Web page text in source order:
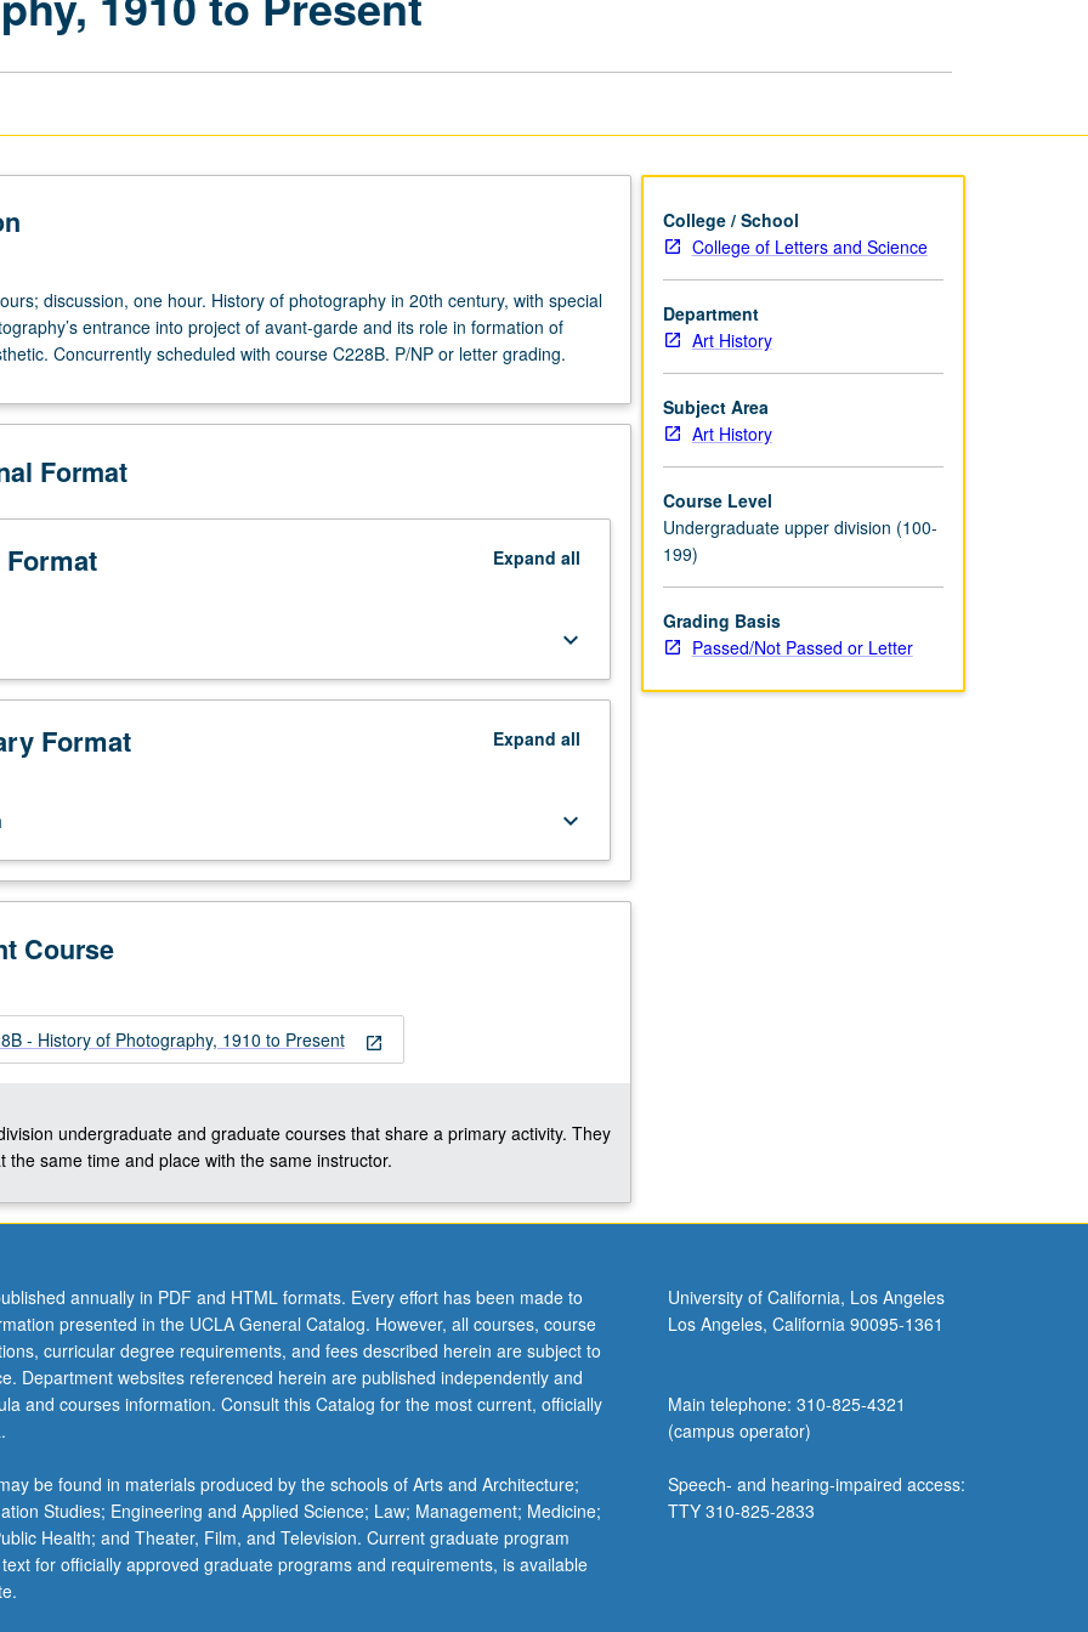
discussion, one hour. History of photography in 20th century, with special
entrance into project of avant-garde and its role in formation of
Concurrently scheduled with course C228B. P/NP or letter grading.
Format
Expand all
keyboard_arrow_down
Format Expand all
keyboard_arrow_down
Course
open_in_new
- History of Photography, 1910 to Present
undergraduate and graduate courses that share a primary activity. They
the same time and place with the same instructor.
College / School
College of Letters and Science
Department
Art History
Subject Area
Art History
Course Level
Undergraduate upper division (100-
199)
Grading Basis
Passed/Not Passed or Letter
annually in PDF and HTML formats. Every effort has been made to
presented in the UCLA General Catalog. However, all courses, course
curricular degree requirements, and fees described herein are subject to
Department websites referenced herein are published independently and
and courses information. Consult this Catalog for the most current, officially
be found in materials produced by the schools of Arts and Architecture;
Studies; Engineering and Applied Science; Law; Management; Medicine;
Health; and Theater, Film, and Television. Current graduate program
for officially approved graduate programs and requirements, is available
University of California, Los Angeles
Los Angeles, California 90095-1361
Main telephone: 310-825-4321
(campus operator)
Speech- and hearing-impaired access:
TTY 310-825-2833